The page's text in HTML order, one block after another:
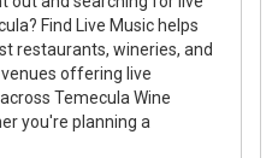
Find Live Music helps
restaurants, wineries, and
offering live
Temecula Wine
you're planning a